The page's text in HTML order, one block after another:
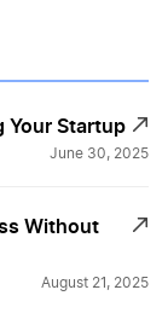
Your Startup
June 30, 2025
Without
August 21, 2025